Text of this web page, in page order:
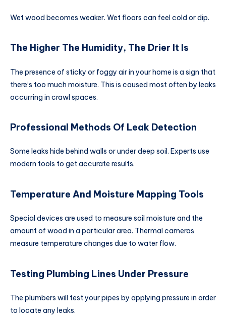
Wet wood becomes weaker. Wet floors can feel cold or dip.
The Higher The Humidity, The Drier It Is
The presence of sticky or foggy air in your home is a sign that
there’s too much moisture. This is caused most often by leaks
occurring in crawl spaces.
Professional Methods Of Leak Detection
Some leaks hide behind walls or under deep soil. Experts use
modern tools to get accurate results.
Temperature And Moisture Mapping Tools
Special devices are used to measure soil moisture and the
amount of wood in a particular area. Thermal cameras
measure temperature changes due to water flow.
Testing Plumbing Lines Under Pressure
The plumbers will test your pipes by applying pressure in order
to locate any leaks.